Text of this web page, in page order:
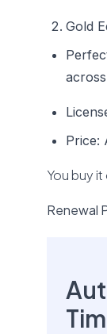
Gold
Price:
You buy
Renewal